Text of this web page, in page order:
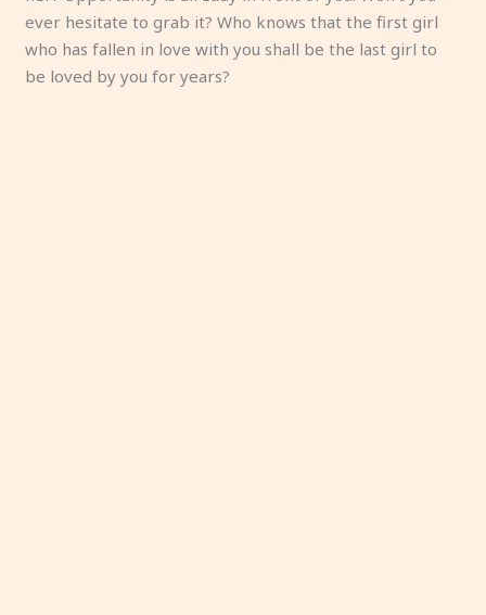
ever hesitate to grab it? Who knows that the first girl
who has fallen in love with you shall be the last girl to
be loved by you for years?